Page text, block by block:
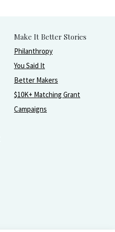
Make It Better Stories
Philanthropy
You Said It
Better Makers
$10K+ Matching Grant
Campaigns